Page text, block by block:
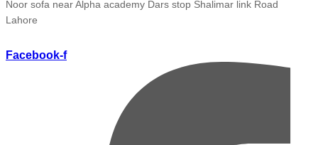
Noor sofa near Alpha academy Dars stop Shalimar link Road
Lahore
Facebook-f